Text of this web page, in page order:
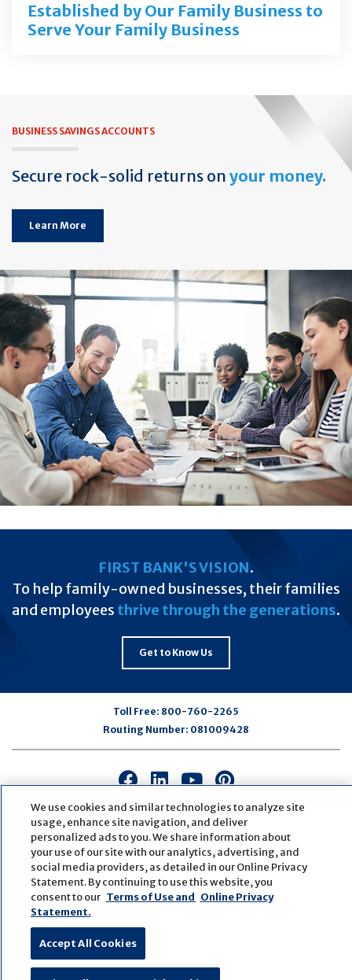
Established by Our Family Business to
Serve Your Family Business
BUSINESS SAVINGS ACCOUNTS
Secure rock-solid returns on your money.
Learn More
FIRST BANK'S VISION.
To help family-owned businesses, their families
and employees thrive through the generations.
Get to Know Us
Toll Free: 800-760-2265
Routing Number: 081009428
Connect
with
us
on
Facebook
Connect
with
us
on
LinkedIn
Connect
with
us
on
Youtube
Connect
with
us
on
Pinterest
© Copyright2026First Bank
Active NMLS Identification
Sitemap
Website Accessibility
Cookie Settings
Website byZAG Interactive
We use cookies and similar technologies to analyze site
usage, enhance site navigation, and deliver
personalized ads to you. We share information about
your use of our site with our analytics, advertising, and
social media providers, as detailed in our Online Privacy
Statement. By continuing to use this website, you
consent to our Terms of Use and Online Privacy
Statement.
Accept All Cookies